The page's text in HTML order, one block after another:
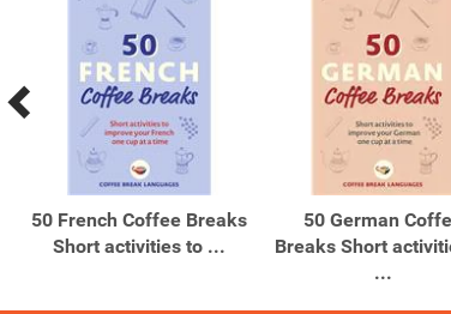
Previous
Next
50 French Coffee Breaks
Short activities to ...
50 German
Breaks Short
...